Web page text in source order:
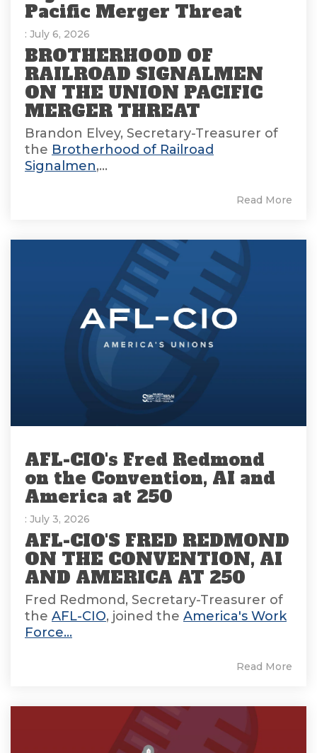
Pacific Merger Threat
: July 6, 2026
BROTHERHOOD OF
RAILROAD SIGNALMEN
ON THE UNION PACIFIC
MERGER THREAT
Brandon Elvey, Secretary-Treasurer of
the Brotherhood of Railroad
Signalmen,...
Read More
AFL-CIO's Fred Redmond
on the Convention, AI and
America at 250
: July 3, 2026
AFL-CIO'S FRED REDMOND
ON THE CONVENTION, AI
AND AMERICA AT 250
Fred Redmond, Secretary-Treasurer of
the AFL-CIO, joined the America's Work
Force...
Read More